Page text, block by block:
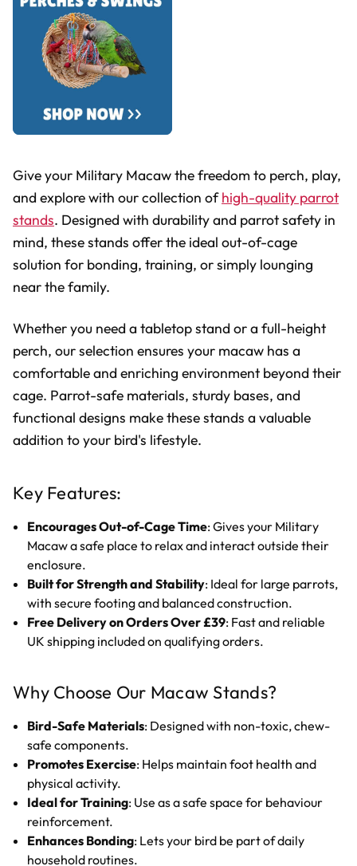
Give your Military Macaw the freedom to perch, play,
and explore with our collection ofhigh-quality parrot
stands. Designed with durability and parrot safety in
mind, these stands offer the ideal out-of-cage
solution for bonding, training, or simply lounging
near the family.
Whether you need a tabletop stand or a full-height
perch, our selection ensures your macaw has a
comfortable and enriching environment beyond their
cage. Parrot-safe materials, sturdy bases, and
functional designs make these stands a valuable
addition to your bird's lifestyle.
Key Features:
Encourages Out-of-Cage Time: Gives your Military
Macaw a safe place to relax and interact outside their
enclosure.
Built for Strength and Stability: Ideal for large parrots,
with secure footing and balanced construction.
Free Delivery on Orders Over £39: Fast and reliable
UK shipping included on qualifying orders.
Why Choose Our Macaw Stands?
Bird-Safe Materials: Designed with non-toxic, chew-
safe components.
Promotes Exercise: Helps maintain foot health and
physical activity.
Ideal for Training: Use as a safe space for behaviour
reinforcement.
Enhances Bonding: Lets your bird be part of daily
household routines.